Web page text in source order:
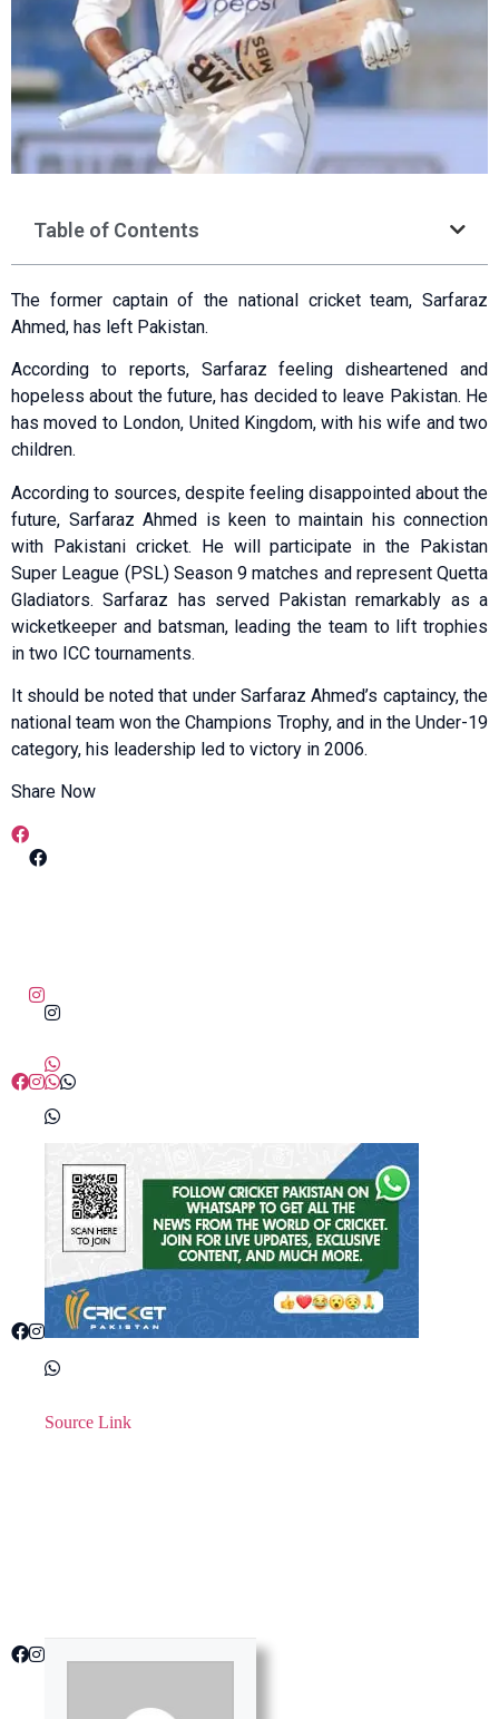
Table of Contents
The former captain of the national cricket team, Sarfaraz
Ahmed, has left Pakistan.
According to reports, Sarfaraz feeling disheartened and
hopeless about the future, has decided to leave Pakistan. He
has moved to London, United Kingdom, with his wife and two
children.
According to sources, despite feeling disappointed about the
future, Sarfaraz Ahmed is keen to maintain his connection
with Pakistani cricket. He will participate in the Pakistan
Super League (PSL) Season 9 matches and represent Quetta
Gladiators. Sarfaraz has served Pakistan remarkably as a
wicketkeeper and batsman, leading the team to lift trophies
in two ICC tournaments.
It should be noted that under Sarfaraz Ahmed’s captaincy, the
national team won the Champions Trophy, and in the Under-19
category, his leadership led to victory in 2006.
Share Now
Source Link